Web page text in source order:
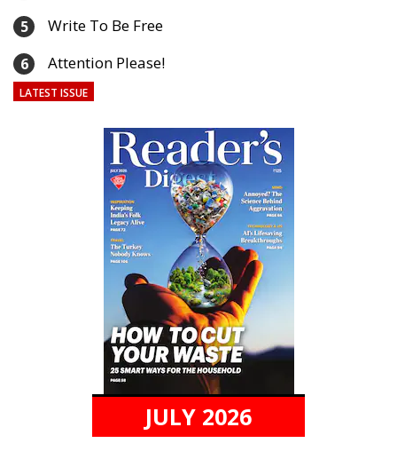
5 Write To Be Free
6 Attention Please!
LATEST ISSUE
JULY 2026